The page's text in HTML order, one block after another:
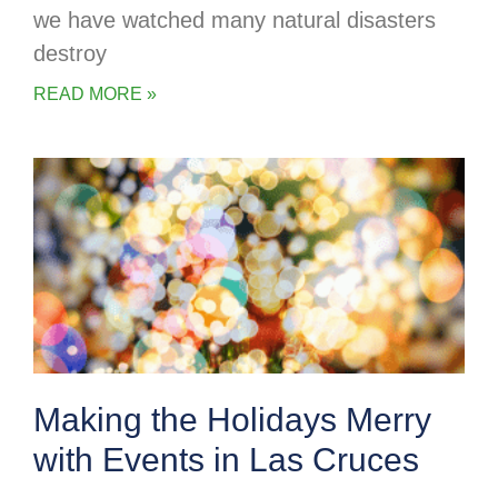
we have watched many natural disasters
destroy
READ MORE »
Making the Holidays Merry
with Events in Las Cruces